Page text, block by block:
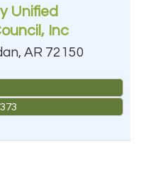
Unified
Inc
, AR 72150